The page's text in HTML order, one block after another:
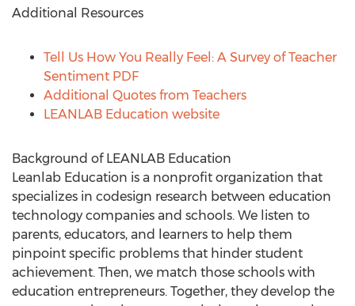
Additional Resources
Tell Us How You Really Feel: A Survey of Teacher
Sentiment PDF
Additional Quotes from Teachers
LEANLAB Education website
Background of LEANLAB Education
Leanlab Education is a nonprofit organization that
specializes in codesign research between education
technology companies and schools. We listen to
parents, educators, and learners to help them
pinpoint specific problems that hinder student
achievement. Then, we match those schools with
education entrepreneurs. Together, they develop the